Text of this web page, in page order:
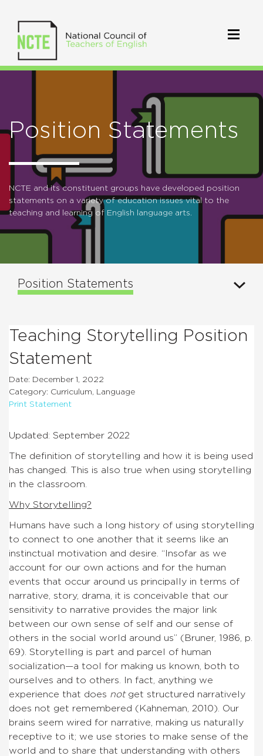
Position Statements
NCTE and its constituent groups have developed position
statements on a variety of education issues vital to the
teaching and learning of English language arts.
Position Statements
Teaching Storytelling Position
Statement
Date: December 1, 2022
Category: Curriculum, Language
Print Statement
Updated: September 2022
The definition of storytelling and how it is being used
has changed. This is also true when using storytelling
in the classroom.
Why Storytelling?
Humans have such a long history of using storytelling
to connect to one another that it seems like an
instinctual motivation and desire. “Insofar as we
account for our own actions and for the human
events that occur around us principally in terms of
narrative, story, drama, it is conceivable that our
sensitivity to narrative provides the major link
between our own sense of self and our sense of
others in the social world around us” (Bruner, 1986, p.
69). Storytelling is part and parcel of human
socialization—a tool for making us known, both to
ourselves and to others. In fact, anything we
experience that does not get structured narratively
does not get remembered (Kahneman, 2010). Our
brains seem wired for narrative, making us naturally
receptive to it; we use stories to make sense of the
world and to share that understanding with others